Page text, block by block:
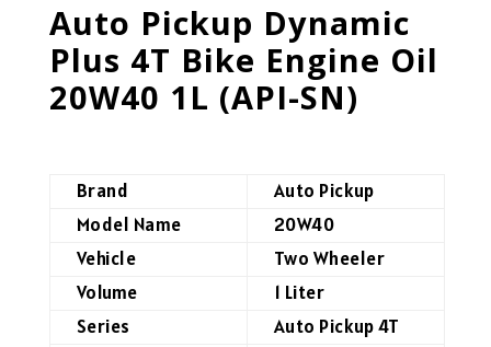
Auto Pickup Dynamic
Plus 4T Bike Engine Oil
20W40 1L (API-SN)
Brand
Auto Pickup
Model Name
20W40
Vehicle
Two Wheeler
Volume
1 Liter
Series
Auto Pickup 4T